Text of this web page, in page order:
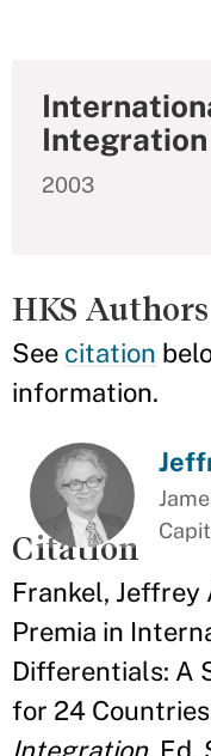
Integration
2003
HKS Authors
See citation
information.
Citation
Frankel, Jeffrey
Premia in
Differentials: A
for 24